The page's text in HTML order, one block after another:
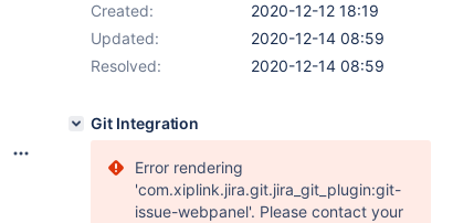
Created:
2020-12-12 18:19
Updated:
2020-12-14 08:59
Resolved:
2020-12-14 08:59
Git Integration
Error rendering
'com.xiplink.jira.git.jira_git_plugin:git-
issue-webpanel'. Please contact your